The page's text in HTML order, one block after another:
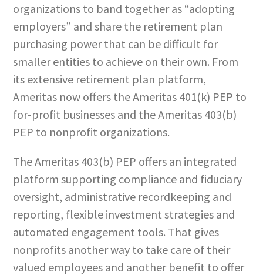
organizations to band together as “adopting
employers” and share the retirement plan
purchasing power that can be difficult for
smaller entities to achieve on their own. From
its extensive retirement plan platform,
Ameritas now offers the Ameritas 401(k) PEP to
for-profit businesses and the Ameritas 403(b)
PEP to nonprofit organizations.
The Ameritas 403(b) PEP offers an integrated
platform supporting compliance and fiduciary
oversight, administrative recordkeeping and
reporting, flexible investment strategies and
automated engagement tools. That gives
nonprofits another way to take care of their
valued employees and another benefit to offer